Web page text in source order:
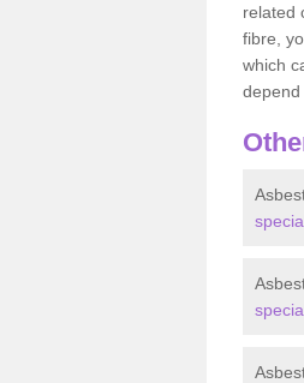
related
fibre,
which
depend